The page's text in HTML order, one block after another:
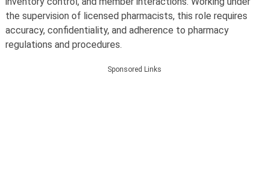
the supervision of licensed pharmacists, this role requires
accuracy, confidentiality, and adherence to pharmacy
regulations and procedures.
Sponsored Links